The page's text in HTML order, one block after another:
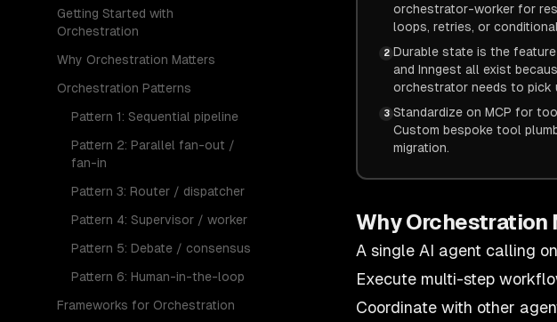
Getting Started with
Orchestration
Why Orchestration Matters
Orchestration Patterns
Pattern 1: Sequential pipeline
Pattern 2: Parallel fan-out /
fan-in
Pattern 3: Router / dispatcher
Pattern 4: Supervisor / worker
Pattern 5: Debate / consensus
Pattern 6: Human-in-the-loop
Frameworks for Orchestration
orchestrator-worker for
loops, retries, or
2 Durable state is the
and Inngest all exist
orchestrator needs to
3 Standardize on MCP for
Custom bespoke tool
migration.
Why Orchestration
A single AI agent calling
Execute multi-step
Coordinate with other